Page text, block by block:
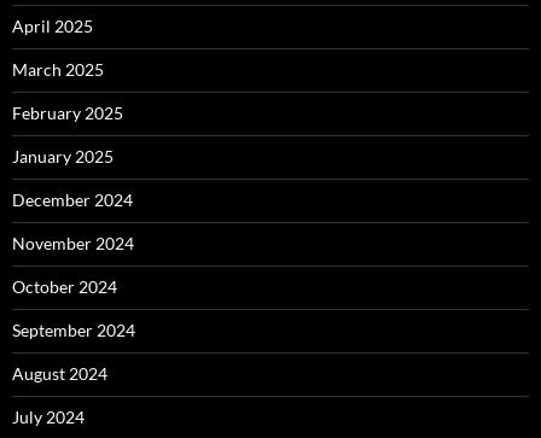
April 2025
March 2025
February 2025
January 2025
December 2024
November 2024
October 2024
September 2024
August 2024
July 2024